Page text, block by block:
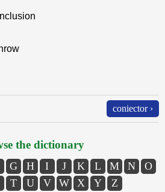
coniector ›
the dictionary
G H I J K L M N
O
T U V W X Y Z